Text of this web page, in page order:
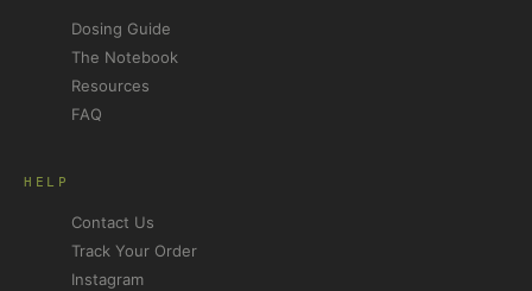
Dosing Guide
The Notebook
Resources
FAQ
HELP
Contact Us
Track Your Order
Instagram